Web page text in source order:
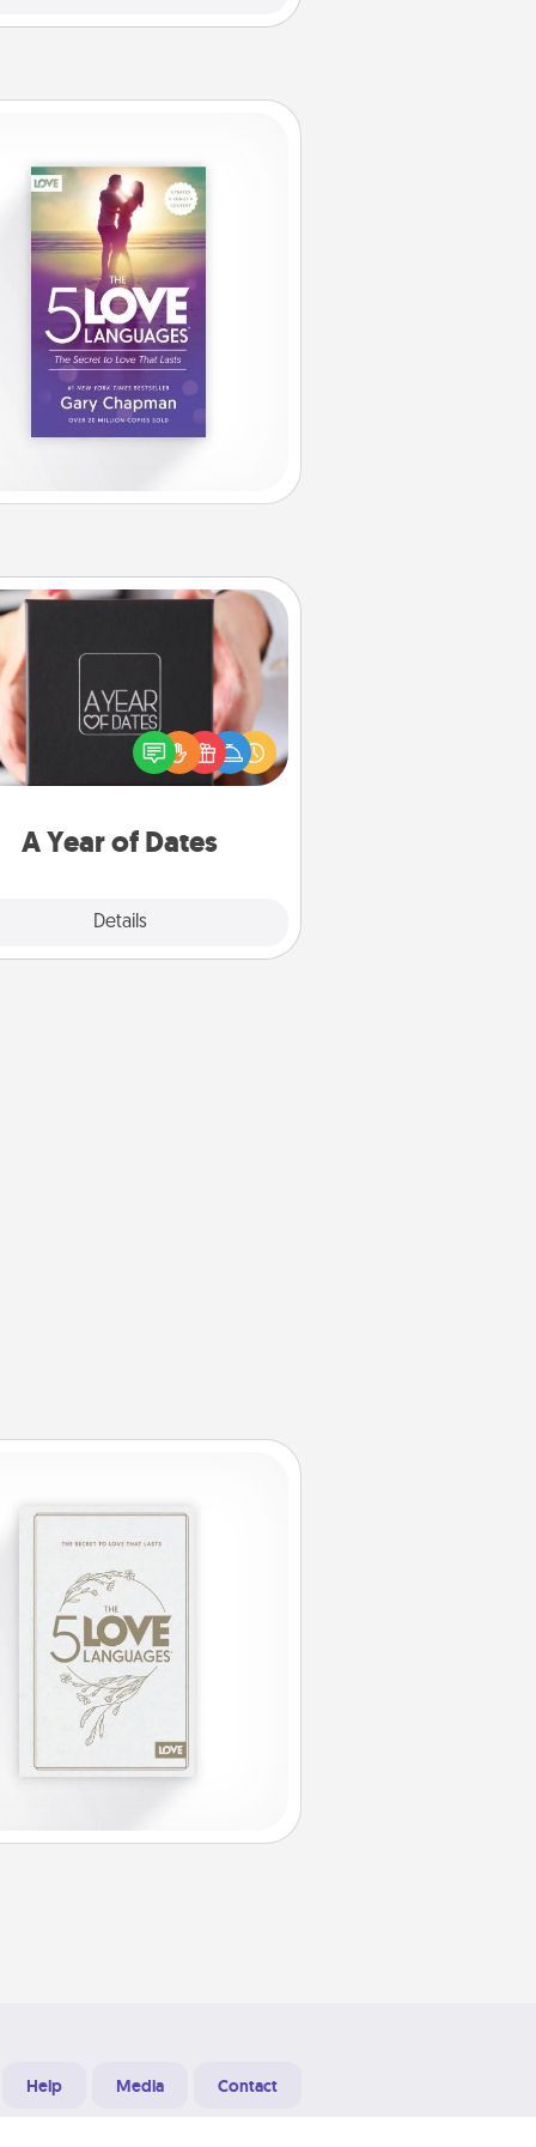
A Year of Dates
Details
A box of dates is the perfect
Christmas gift, wedding
present, or just because
want to show them how much
Help Media Contact